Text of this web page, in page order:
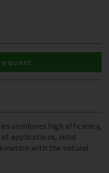
combines high efficiency,
applications, solid
with the natural